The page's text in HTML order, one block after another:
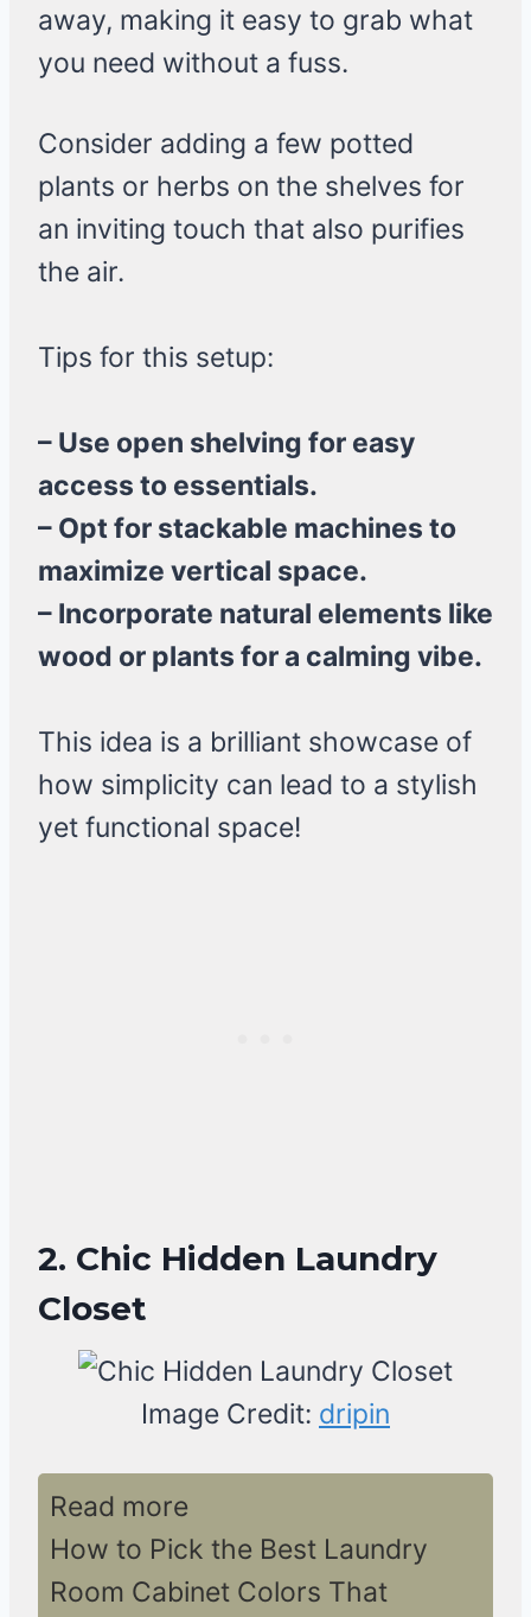
away, making it easy to grab what
you need without a fuss.
Consider adding a few potted
plants or herbs on the shelves for
an inviting touch that also purifies
the air.
Tips for this setup:
– Use open shelving for easy
access to essentials.
– Opt for stackable machines to
maximize vertical space.
– Incorporate natural elements like
wood or plants for a calming vibe.
This idea is a brilliant showcase of
how simplicity can lead to a stylish
yet functional space!
2. Chic Hidden Laundry
Closet
Image Credit: dripin
Read more
How to Pick the Best Laundry
Room Cabinet Colors That